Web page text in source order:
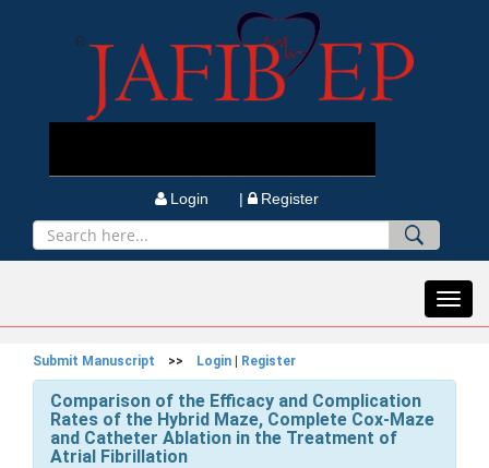
Login | Register
Submit Manuscript >> Login Register
Comparison of the Efficacy and Complication
Rates of the Hybrid Maze, Complete Cox-Maze
and Catheter Ablation in the Treatment of
Atrial Fibrillation